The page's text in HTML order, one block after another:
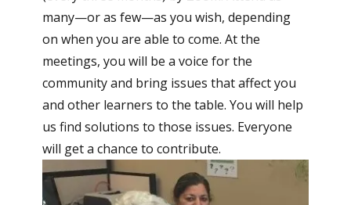
many—or as few—as you wish, depending
on when you are able to come. At the
meetings, you will be a voice for the
community and bring issues that affect you
and other learners to the table. You will help
us find solutions to those issues. Everyone
will get a chance to contribute.